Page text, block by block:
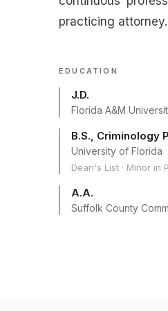
practicing attorney.
EDUCATION
J.D.
Florida A&M
B.S., Criminology
University of Florida
Dean's List · Minor in
A.A.
Suffolk County